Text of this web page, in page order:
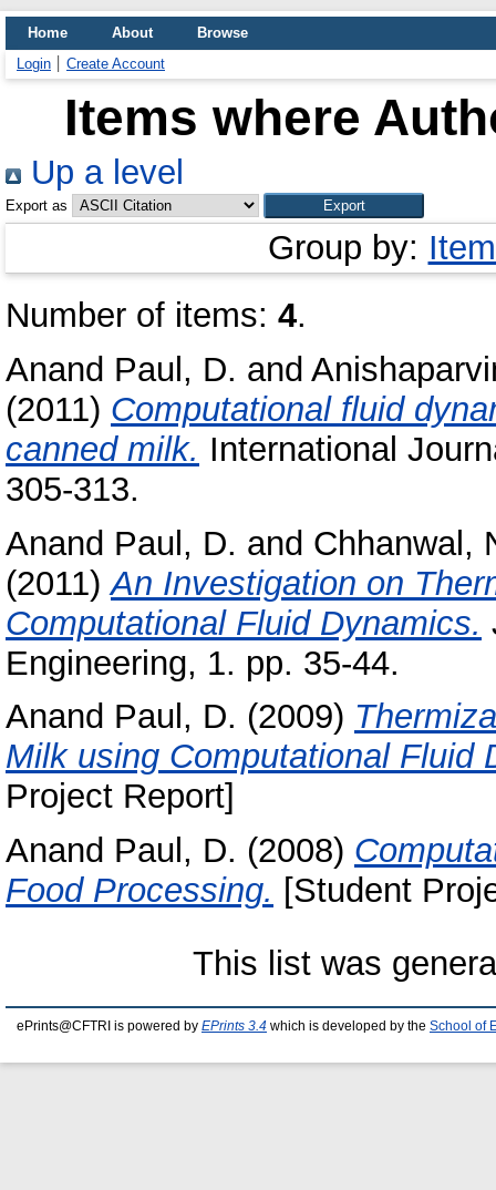
Home About
Browse
Login
Create Account
Items where
Up a level
Export as
Group by:
Number of items: 4.
Anand Paul, D. and
(2011) Computational fluid
canned milk. International
305-313.
Anand Paul, D. and Chhanwal,
(2011)An Investigation on
Computational Fluid Dynamics.
Engineering, 1. pp. 35-44.
Anand Paul, D. (2009)
Milk using Computational Fluid
Project Report]
Anand Paul, D. (2008)
Food Processing. [Student
This list was
ePrints@CFTRI is powered by EPrints 3.4 which is developed by the School of